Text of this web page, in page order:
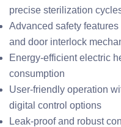
precise sterilization
Advanced safety
and door interlock
Energy-efficient electric
consumption
User-friendly operation
digital control options
Leak-proof and robust